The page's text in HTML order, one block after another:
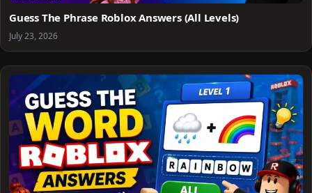
Guess The Phrase Roblox Answers (All Levels)
July 23, 2026